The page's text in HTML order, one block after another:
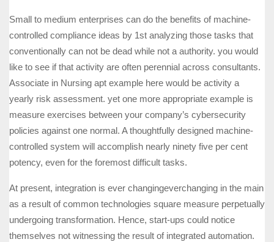
Small to medium enterprises can do the benefits of machine-
controlled compliance ideas by 1st analyzing those tasks that
conventionally can not be dead while not a authority. you would
like to see if that activity are often perennial across consultants.
Associate in Nursing apt example here would be activity a
yearly risk assessment. yet one more appropriate example is
measure exercises between your company’s cybersecurity
policies against one normal. A thoughtfully designed machine-
controlled system will accomplish nearly ninety five per cent
potency, even for the foremost difficult tasks.
At present, integration is ever changingeverchanging in the main
as a result of common technologies square measure perpetually
undergoing transformation. Hence, start-ups could notice
themselves not witnessing the result of integrated automation.